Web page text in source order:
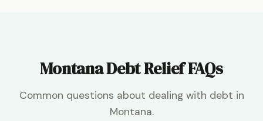
Montana Debt Relief FAQs
Common questions about dealing with debt in
Montana.